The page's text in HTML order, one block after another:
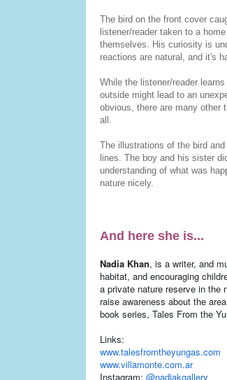
The bird on the front cover
listener/reader taken to a
themselves. His curiosity is
reactions are natural, and it's
While the listener/reader
outside might lead to an
obvious, there are many other
all.
The illustrations of the bird
lines. The boy and his sister
understanding of what was
nature nicely.
And here she is...
Nadia Khan, is a writer, and
habitat, and encouraging
a private nature reserve in the
raise awareness about the
book series, Tales From the
Links:
www.talesfromtheyungas.com
www.villamonte.com.ar
Instagram: @nadiakgallery